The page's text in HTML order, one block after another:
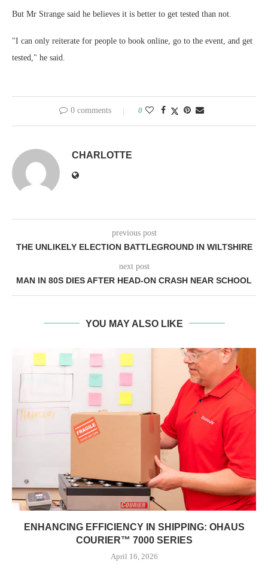
But Mr Strange said he believes it is better to get tested than not.
"I can only reiterate for people to book online, go to the event, and get
tested," he said.
0 comments 0
CHARLOTTE
previous post
THE UNLIKELY ELECTION BATTLEGROUND IN WILTSHIRE
next post
MAN IN 80S DIES AFTER HEAD-ON CRASH NEAR SCHOOL
YOU MAY ALSO LIKE
ENHANCING EFFICIENCY IN SHIPPING: OHAUS
COURIER™ 7000 SERIES
April 16, 2026